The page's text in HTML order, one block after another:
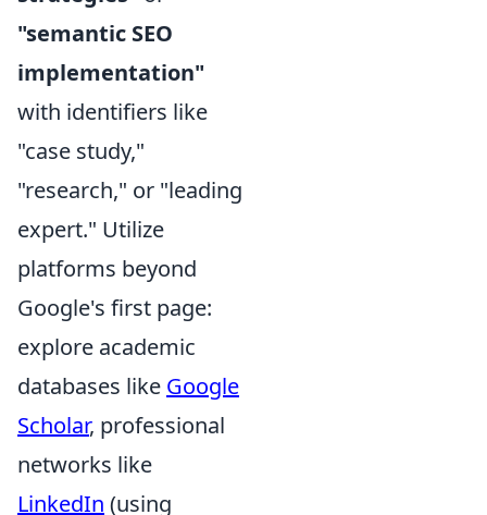
"semantic SEO
implementation"
with identifiers like
"case study,"
"research," or "leading
expert." Utilize
platforms beyond
Google's first page:
explore academic
databases like Google
Scholar, professional
networks like
LinkedIn (using